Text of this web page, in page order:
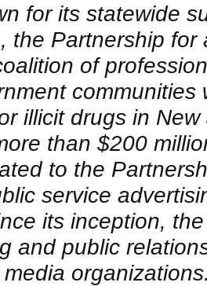
for its statewide
the Partnership
of
illicit drugs in
than $200
to the
service
its inception,
and public